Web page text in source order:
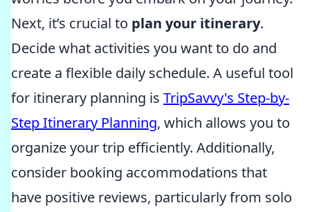
Next, it’s crucial to plan your itinerary.
Decide what activities you want to do and
create a flexible daily schedule. A useful tool
for itinerary planning is TripSavvy's Step-by-
Step Itinerary Planning, which allows you to
organize your trip efficiently. Additionally,
consider booking accommodations that
have positive reviews, particularly from solo